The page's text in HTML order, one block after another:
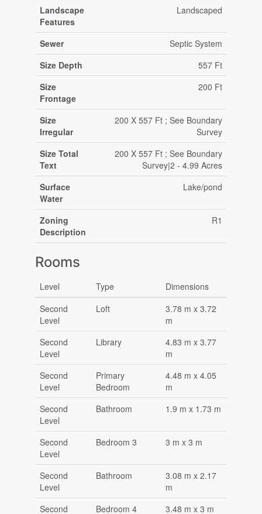
Landscape
Features
Landscaped
Sewer
Septic System
Size Depth
557 Ft
Size
Frontage
200 Ft
Size
Irregular
200 X 557 Ft ; See Boundary
Survey
Size Total
Text
200 X 557 Ft ; See Boundary
Survey|2 - 4.99 Acres
Surface
Water
Lake/pond
Zoning
Description
R1
Rooms
Level Type
Dimensions
Second
Level
Loft
3.78 m x 3.72
m
Second
Level
Library
4.83 m x 3.77
m
Second
Level
Primary
Bedroom
4.48 m x 4.05
m
Second
Level
Bathroom 1.9 m x 1.73 m
Second
Level
Bedroom 3 3 m x 3 m
Second
Level
Bathroom
3.08 m x 2.17
m
Second
Bedroom 4 3.48 m x 3 m